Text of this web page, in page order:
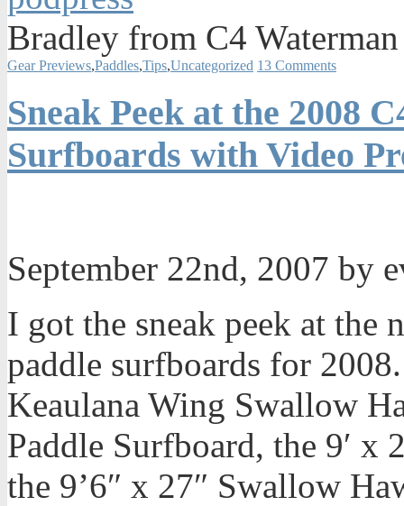
Bradley from C4
Gear Previews,Paddles,Tips,Uncategorized 13 Comments
Sneak Peek at the 2008
Surfboards with Video
September 22nd, 2007 by
I got the sneak peek at the
paddle surfboards for
Keaulana Wing Swallow
Paddle Surfboard, the 9′ x
the 9’6″ x 27″ Swallow